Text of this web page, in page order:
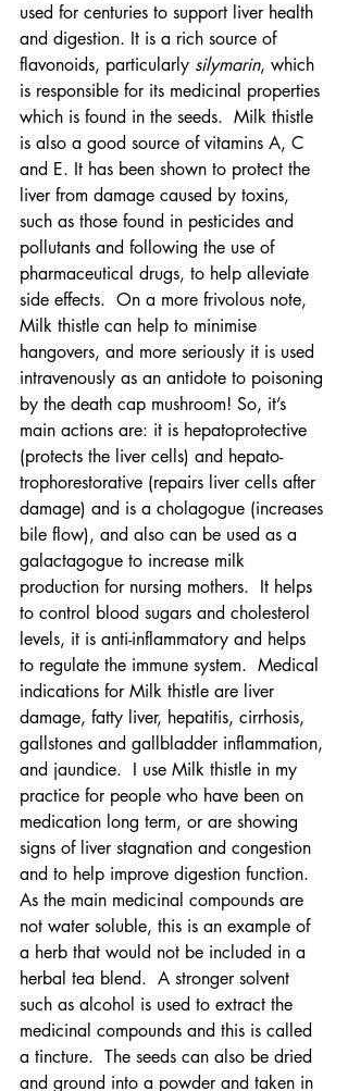
used for centuries to support liver health
and digestion. It is a rich source of
flavonoids, particularly silymarin, which
is responsible for its medicinal properties
which is found in the seeds.  Milk thistle
is also a good source of vitamins A, C
and E. It has been shown to protect the
liver from damage caused by toxins,
such as those found in pesticides and
pollutants and following the use of
pharmaceutical drugs, to help alleviate
side effects.  On a more frivolous note,
Milk thistle can help to minimise
hangovers, and more seriously it is used
intravenously as an antidote to poisoning
by the death cap mushroom! So, it’s
main actions are: it is hepatoprotective
(protects the liver cells) and hepato-
trophorestorative (repairs liver cells after
damage) and is a cholagogue (increases
bile flow), and also can be used as a
galactagogue to increase milk
production for nursing mothers.  It helps
to control blood sugars and cholesterol
levels, it is anti-inflammatory and helps
to regulate the immune system.  Medical
indications for Milk thistle are liver
damage, fatty liver, hepatitis, cirrhosis,
gallstones and gallbladder inflammation,
and jaundice.  I use Milk thistle in my
practice for people who have been on
medication long term, or are showing
signs of liver stagnation and congestion
and to help improve digestion function.
As the main medicinal compounds are
not water soluble, this is an example of
a herb that would not be included in a
herbal tea blend.  A stronger solvent
such as alcohol is used to extract the
medicinal compounds and this is called
a tincture.  The seeds can also be dried
and ground into a powder and taken in